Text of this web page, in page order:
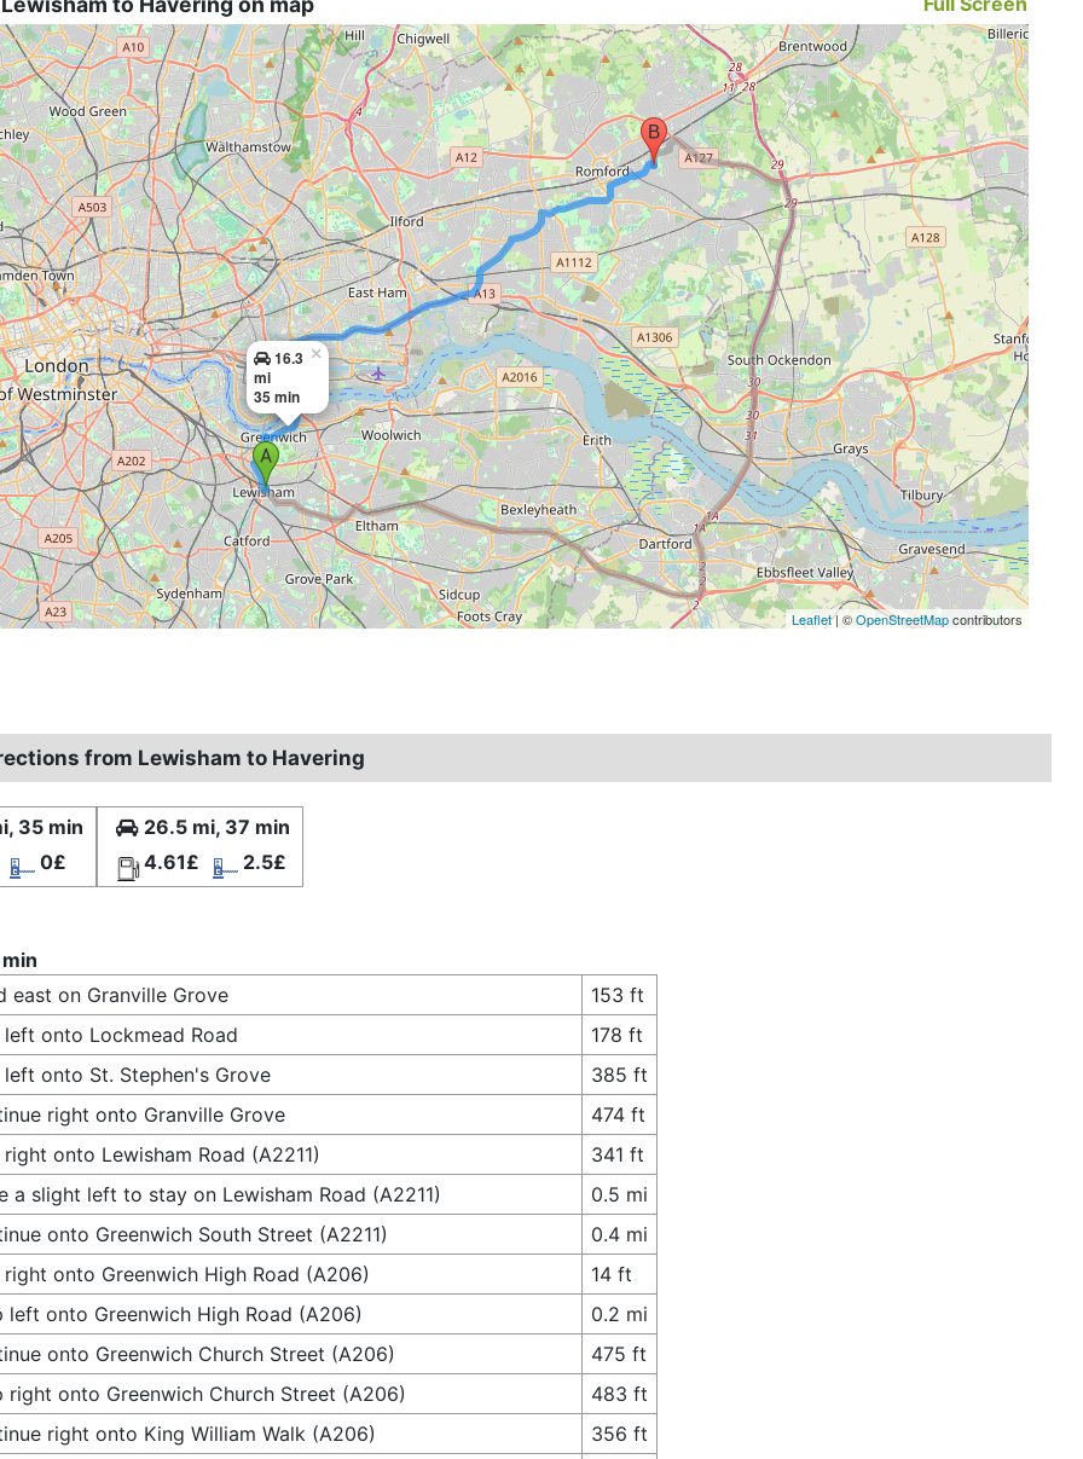
16.3
mi
35 min
×
Leaflet| ©OpenStreetMapcontributors
from Lewisham to Havering
35 min
0£
26.5 mi, 37 min
4.61£
2.5£
east on Granville Grove
153 ft
left onto Lockmead Road
178 ft
left onto St. Stephen's Grove
385 ft
right onto Granville Grove
474 ft
right onto Lewisham Road (A2211)
341 ft
a slight left to stay on Lewisham Road (A2211)
0.5 mi
onto Greenwich South Street (A2211)
0.4 mi
right onto Greenwich High Road (A206)
14 ft
left onto Greenwich High Road (A206)
0.2 mi
onto Greenwich Church Street (A206)
475 ft
right onto Greenwich Church Street (A206)
483 ft
right onto King William Walk (A206)
356 ft